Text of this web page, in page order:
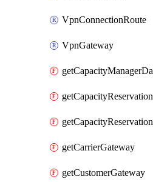
VpnConnectionRoute
VpnGateway
getCapacityReservation
getCarrierGateway
getCustomerGateway